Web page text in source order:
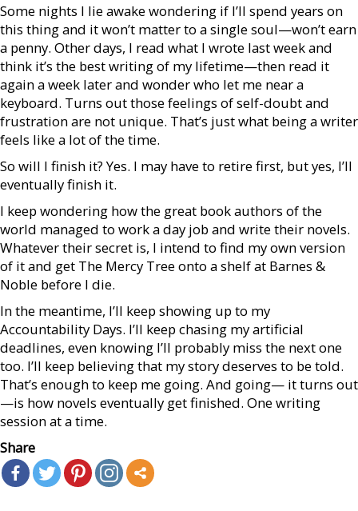
Some nights I lie awake wondering if I’ll spend years on
this thing and it won’t matter to a single soul—won’t earn
a penny. Other days, I read what I wrote last week and
think it’s the best writing of my lifetime—then read it
again a week later and wonder who let me near a
keyboard. Turns out those feelings of self-doubt and
frustration are not unique. That’s just what being a writer
feels like a lot of the time.
So will I finish it? Yes. I may have to retire first, but yes, I’ll
eventually finish it.
I keep wondering how the great book authors of the
world managed to work a day job and write their novels.
Whatever their secret is, I intend to find my own version
of it and get The Mercy Tree onto a shelf at Barnes &
Noble before I die.
In the meantime, I’ll keep showing up to my
Accountability Days. I’ll keep chasing my artificial
deadlines, even knowing I’ll probably miss the next one
too. I’ll keep believing that my story deserves to be told.
That’s enough to keep me going. And going— it turns out
—is how novels eventually get finished. One writing
session at a time.
Share